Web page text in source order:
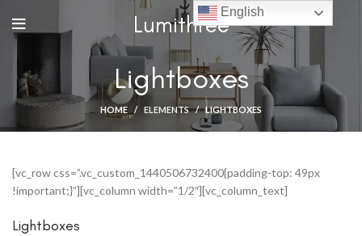
Lumithree
Lightboxes
HOME ELEMENTS LIGHTBOXES
[vc_row css=”.vc_custom_1440506732400{padding-top: 49px
!important;}”][vc_column width=”1/2″][vc_column_text]
Lightboxes
English